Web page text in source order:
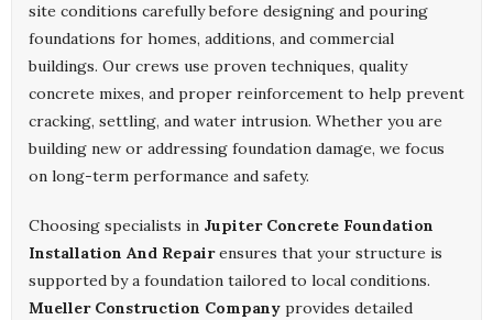
site conditions carefully before designing and pouring
foundations for homes, additions, and commercial
buildings. Our crews use proven techniques, quality
concrete mixes, and proper reinforcement to help prevent
cracking, settling, and water intrusion. Whether you are
building new or addressing foundation damage, we focus
on long-term performance and safety.
Choosing specialists in Jupiter Concrete Foundation
Installation And Repairensures that your structure is
supported by a foundation tailored to local conditions.
Mueller Construction Company provides detailed